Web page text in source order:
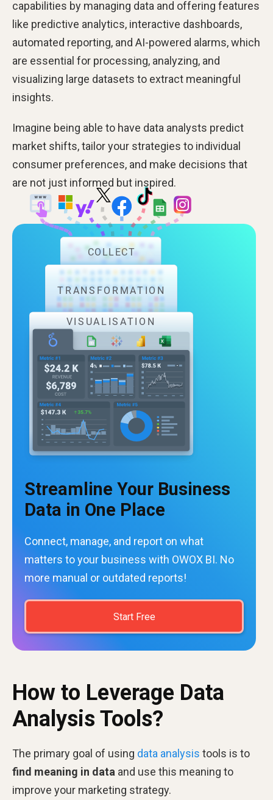
capabilities by managing data and offering features
like predictive analytics, interactive dashboards,
automated reporting, and AI-powered alarms, which
are essential for processing, analyzing, and
visualizing large datasets to extract meaningful
insights.
Imagine being able to have data analysts predict
market shifts, tailor your strategies to individual
consumer preferences, and make decisions that
are not just informed but inspired.
Streamline Your Business
Data in One Place
Connect, manage, and report on what
matters to your business with OWOX BI. No
more manual or outdated reports!
Start Free
How to Leverage Data
Analysis Tools?
The primary goal of using data analysis tools is to
find meaning in data and use this meaning to
improve your marketing strategy.